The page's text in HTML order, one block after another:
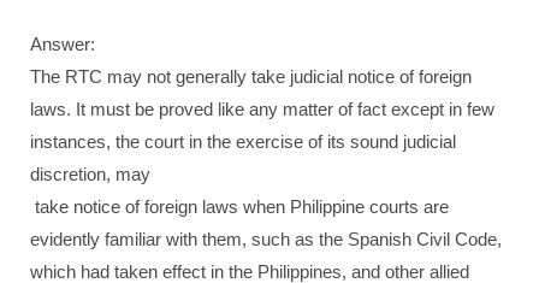
Answer:
The RTC may not generally take judicial notice of foreign
laws. It must be proved like any matter of fact except in few
instances, the court in the exercise of its sound judicial
discretion, may
take notice of foreign laws when Philippine courts are
evidently familiar with them, such as the Spanish Civil Code,
which had taken effect in the Philippines, and other allied